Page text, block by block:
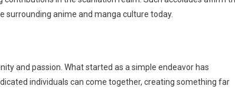
surrounding anime and manga culture today.
and passion. What started as a simple endeavor has
individuals can come together, creating something far